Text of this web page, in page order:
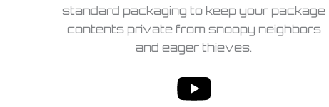
standard packaging to keep your package
contents private from snoopy neighbors
and eager thieves.